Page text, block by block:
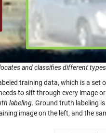
and classifies different
training data, which is a
to sift through every image
labeling. Ground truth labeling
image on the left, and the